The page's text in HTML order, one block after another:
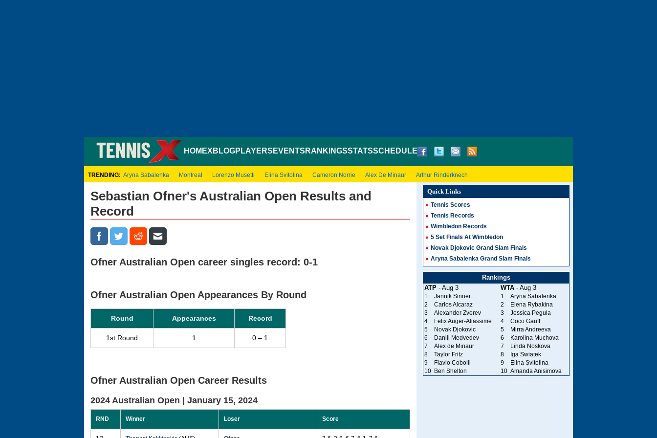
HOMEXBLOGPLAYERS EVENTS RANKINGSSTATSSCHEDULE
TRENDING: Aryna Sabalenka Montreal Lorenzo Musetti Elina Svitolina Cameron Norrie Alex De Minaur Arthur Rinderknech
Sebastian Ofner's Australian Open Results and
Record
Ofner Australian Open career singles record: 0-1
Ofner Australian Open Appearances By Round
Round Appearances Record
1st Round 1 0 – 1
Ofner Australian Open Career Results
2024 Australian Open | January 15, 2024
RND Winner Loser Score
Quick Links
Tennis Scores
Tennis Records
Wimbledon Records
5 Set Finals At Wimbledon
Novak Djokovic Grand Slam Finals
Aryna Sabalenka Grand Slam Finals
Rankings
ATP- Aug 3 WTA- Aug 3
1 Jannik Sinner 1
Aryna Sabalenka
2
Carlos Alcaraz 2
Elena Rybakina
3
Alexander Zverev 3
Jessica Pegula
4
Felix Auger-Aliassime 4
Coco Gauff
5
Novak Djokovic 5
Mirra Andreeva
6
Daniil Medvedev 6
Karolina Muchova
7
Alex de Minaur 7
Linda Noskova
8
Taylor Fritz 8
Iga Swiatek
9
Flavio Cobolli 9
Elina Svitolina
10
Ben Shelton 10 Amanda Anisimova